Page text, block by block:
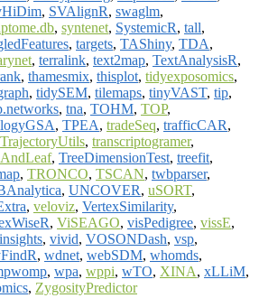
, SVAlignR, swaglm,
, syntenet, SystemicR, tall,
, targets, TAShiny, TDA,
, terralink, text2map, TextAnalysisR,
, thamesmix, thisplot, tidyexposomics,
, tidySEM, tilemaps, tinyVAST, tip,
, tna, TOHM, TOP,
, TPEA, tradeSeq, trafficCAR,
TrajectoryUtils, transcriptogramer,
, TreeDimensionTest, treefit,
, TRONCO, TSCAN, twbparser,
, UNCOVER, uSORT,
, veloviz, VertexSimilarity,
, ViSEAGO, visPedigree, vissE,
, vivid, VOSONDash, vsp,
, wdnet, webSDM, whomds,
, wpa, wppi, wTO, XINA, xLLiM,
, ZygosityPredictor